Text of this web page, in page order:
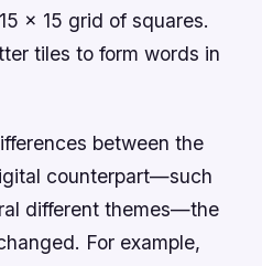
x 15 grid of squares.
tiles to form words in
between the
counterpart—such
different themes—the
For example,